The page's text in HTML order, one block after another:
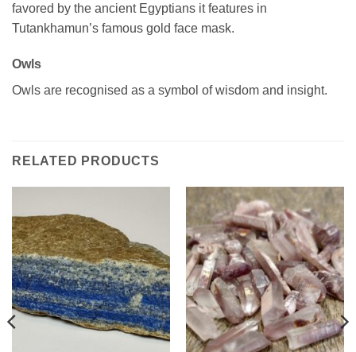
favored by the ancient Egyptians it features in
Tutankhamun’s famous gold face mask.
Owls
Owls are recognised as a symbol of wisdom and insight.
RELATED PRODUCTS